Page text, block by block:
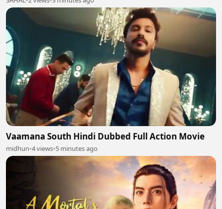
Vaamana South Hindi Dubbed Full Action Movie
midhun•4 views•5 minutes ago